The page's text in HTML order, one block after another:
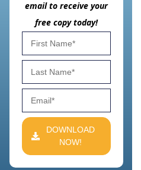
email to receive your
free copy today!
DOWNLOAD
NOW!